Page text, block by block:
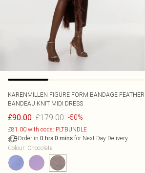
KARENMILLEN FIGURE FORM BANDAGE
BANDEAU KNIT MIDI DRESS
£90.00 £179.00 -50%
£81.00 with code: PLTBUNDLE
Order in 0 hrs 0 mins for Next Day Delivery
Colour: Chocolate